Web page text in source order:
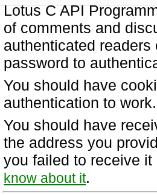
Lotus C API
of comments and
authenticated
password to
You should have
authentication to
You should have
the address you
you failed to receive
know about it.